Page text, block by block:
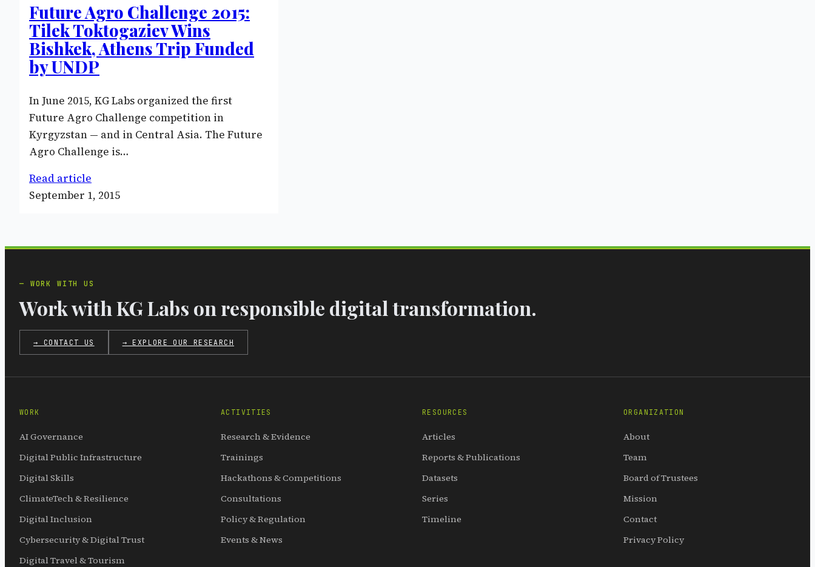
Future Agro Challenge 2015:
Tilek Toktogaziev Wins
Bishkek, Athens Trip Funded
by UNDP
In June 2015, KG Labs organized the first
Future Agro Challenge competition in
Kyrgyzstan — and in Central Asia. The Future
Agro Challenge is…
Read article
September 1, 2015
WORK WITH US
Work with KG Labs on responsible digital transformation.
→ CONTACT US → EXPLORE OUR RESEARCH
WORK
AI Governance
Digital Public Infrastructure
Digital Skills
ClimateTech & Resilience
Digital Inclusion
Cybersecurity & Digital Trust
Digital Travel & Tourism
ACTIVITIES
Research & Evidence
Trainings
Hackathons & Competitions
Consultations
Policy & Regulation
Events & News
RESOURCES
Articles
Reports & Publications
Datasets
Series
Timeline
ORGANIZATION
About
Team
Board of Trustees
Mission
Contact
Privacy Policy